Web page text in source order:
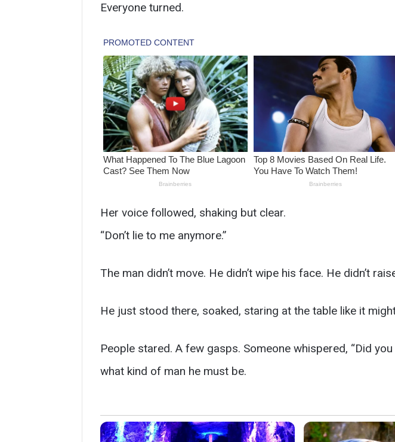
Everyone turned.
Her voice followed, shaking but clear.
“Don’t lie to me anymore.”
The man didn’t move. He didn’t wipe his face. He didn’t
He just stood there, soaked, staring at the table like it
People stared. A few gasps. Someone whispered, “Did
what kind of man he must be.